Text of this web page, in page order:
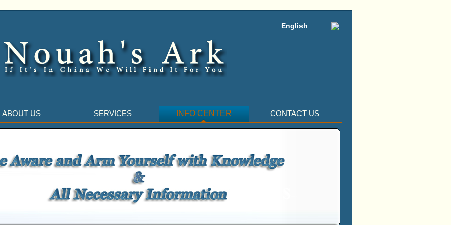
English
ABOUT US SERVICES INFO CENTER CONTACT US